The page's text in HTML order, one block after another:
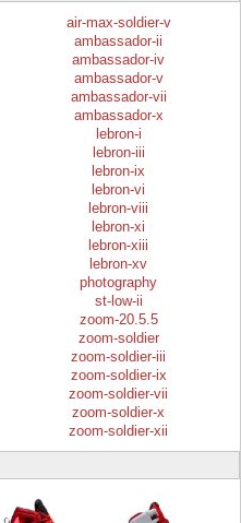
air-max-soldier-v
ambassador-ii
ambassador-iv
ambassador-v
ambassador-vii
ambassador-x
lebron-i
lebron-iii
lebron-ix
lebron-vi
lebron-viii
lebron-xi
lebron-xiii
lebron-xv
photography
st-low-ii
zoom-20.5.5
zoom-soldier
zoom-soldier-iii
zoom-soldier-ix
zoom-soldier-vii
zoom-soldier-x
zoom-soldier-xii